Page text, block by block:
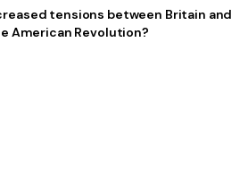
tensions between Britain and
American Revolution?